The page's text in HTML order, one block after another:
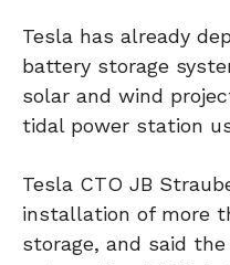
Tesla has already
battery storage
solar and wind
tidal power station
Tesla CTO JB
installation of more
storage, and said